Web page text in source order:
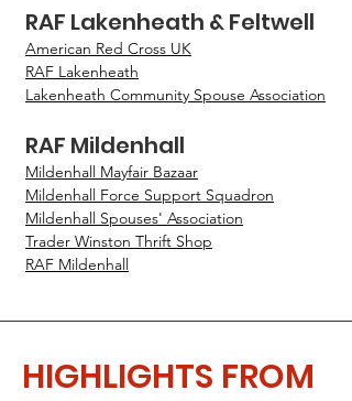
RAF Lakenheath & Feltwell
American Red Cross UK
RAF Lakenheath
Lakenheath Community Spouse Association
RAF Mildenhall
Mildenhall Mayfair Bazaar
Mildenhall Force Support Squadron
Mildenhall Spouses' Association
Trader Winston Thrift Shop
RAF Mildenhall
HIGHLIGHTS FROM